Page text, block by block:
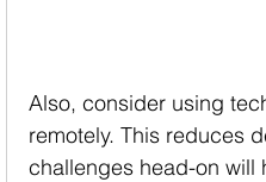
Also, consider using
remotely. This reduces
challenges head-on